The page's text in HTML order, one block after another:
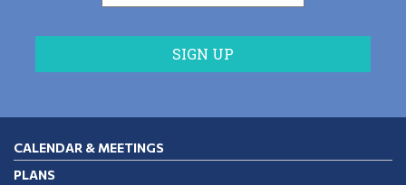
CALENDAR & MEETINGS
PLANS